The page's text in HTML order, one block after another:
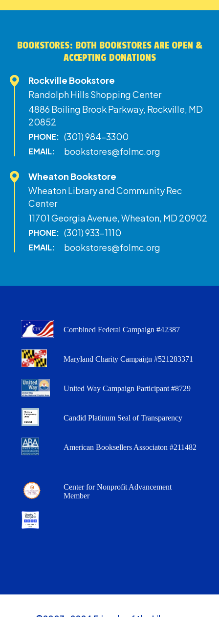
BOOKSTORES: BOTH BOOKSTORES ARE OPEN &
ACCEPTING DONATIONS
Rockville Bookstore
Randolph Hills Shopping Center
4886 Boiling Brook Parkway, Rockville, MD
20852
PHONE: (301) 984-3300
EMAIL: bookstores@folmc.org
Wheaton Bookstore
Wheaton Library and Community Rec
Center
11701 Georgia Avenue, Wheaton, MD 20902
PHONE: (301) 933-1110
EMAIL: bookstores@folmc.org
Combined Federal Campaign #42387
Maryland Charity Campaign #521283371
United Way Campaign Participant #8729
Candid Platinum Seal of Transparency
American Booksellers Associaton #211482
Center for Nonprofit Advancement
Member